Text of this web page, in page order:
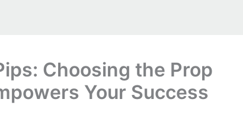
Choosing the Prop
Your Success